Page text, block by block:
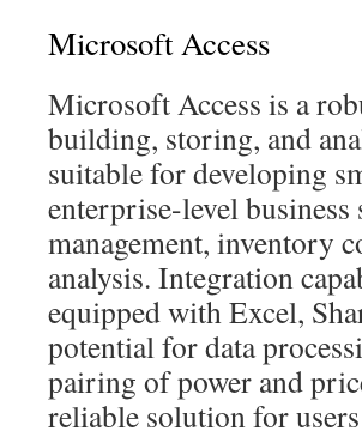
Microsoft Access
Microsoft Access is a
building, storing, and
suitable for developing
enterprise-level
management, inventory
analysis. Integration
equipped with Excel,
potential for data
pairing of power and
reliable solution for